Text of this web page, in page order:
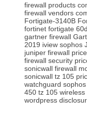
firewall products
firewall vendors
Fortigate-3140B
fortinet fortigate 60d
gartner firewall
2019 iview sophos
juniper firewall
firewall security
sonicwall firewall
sonicwall tz 105
watchguard
450 tz 105 wireless
wordpress